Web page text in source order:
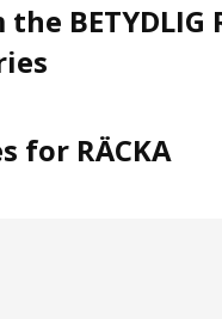
BETYDLIG
for RÄCKA